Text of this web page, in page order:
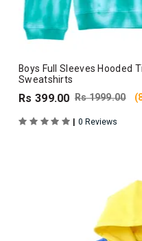
Boys Full Sleeves Hooded
Sweatshirts
Rs 399.00 Rs 1999.00
| 0 Reviews